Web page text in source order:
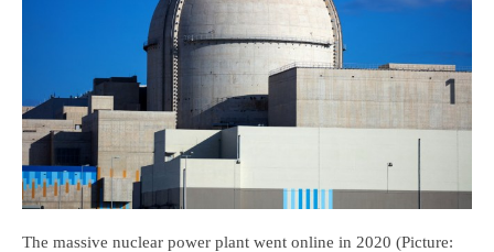
The massive nuclear power plant went online in 2020 (Picture: